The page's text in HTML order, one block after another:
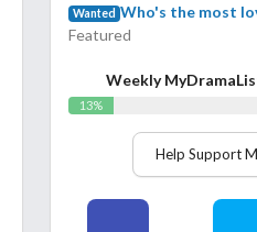
Wanted Who's the most
Featured
Weekly
13%
Help Support